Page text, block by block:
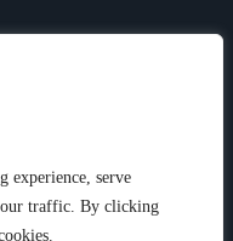
experience, serve
our traffic. By clicking